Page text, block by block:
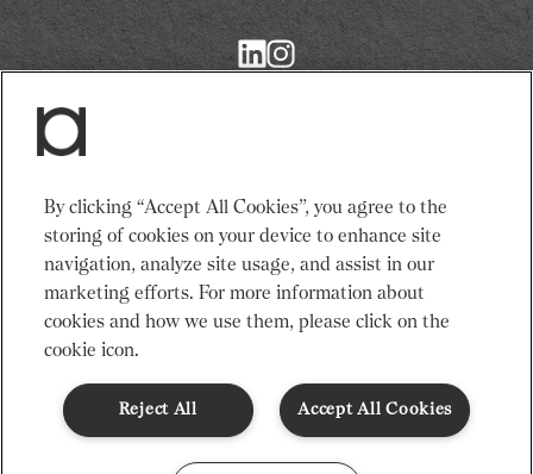
Return
to
Restaurant
Services
Events
Venues
Community
News
About Us
Recruitment
Sustainability
Terms & ConditionsModern Slavery StatementGender Pay Gap
Privacy Notice
Cookie PolicyCode of Conduct
© Restaurant Associates 2026
By clicking “Accept All Cookies”, you agree to the
storing of cookies on your device to enhance site
navigation, analyze site usage, and assist in our
marketing efforts. For more information about
cookies and how we use them, please click on the
cookie icon.
Accept All Cookies
Reject All